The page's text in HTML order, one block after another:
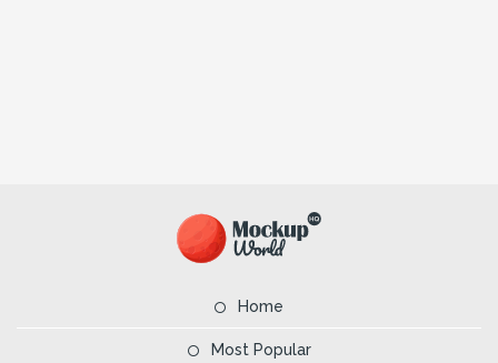
Home
Most Popular